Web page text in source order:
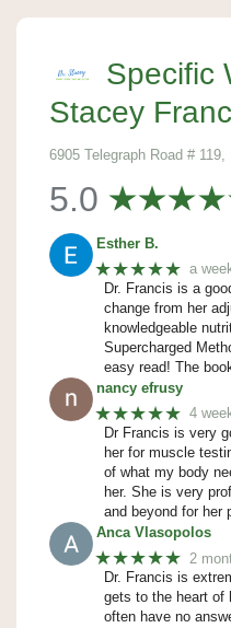
Specific
Stacey
6905 Telegraph Road #
5.0
Esther B.
★★★★★ a
Dr. Francis is a
change from her
knowledgeable
Supercharged
easy read! The
nancy efrusy
★★★★★ 4
Dr Francis is very
her for muscle
of what my body
her. She is very
and beyond for her
Anca Vlasopolos
★★★★★ 2
Dr. Francis is
gets to the heart of
often have no